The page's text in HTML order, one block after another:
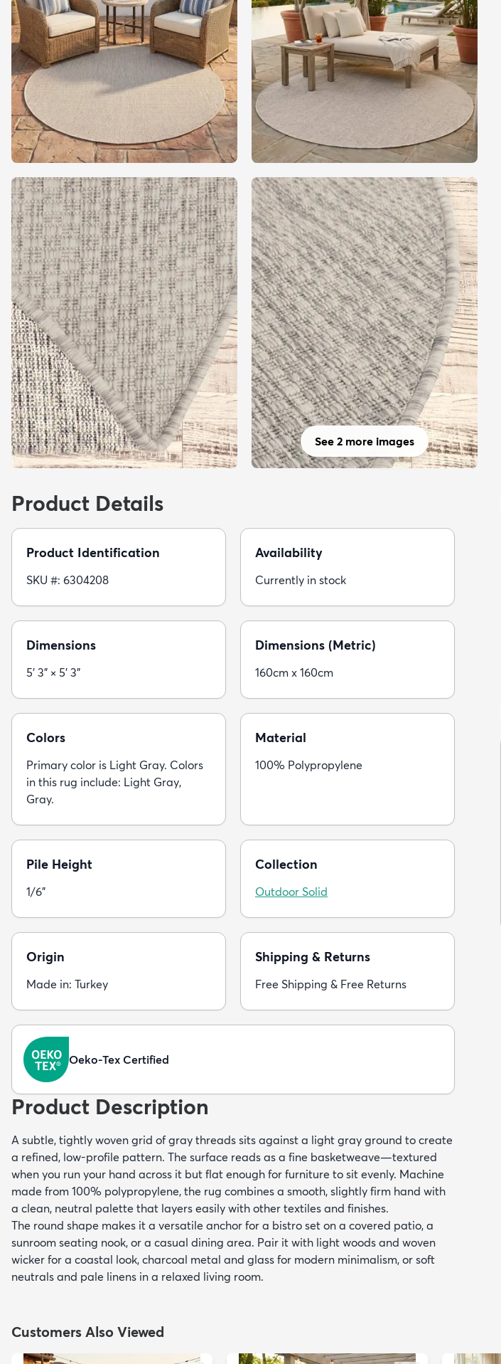
See 2 more images
Product Details
Product Identification
SKU #: 6304208
Availability
Currently in stock
Dimensions
5' 3" × 5' 3"
Dimensions (Metric)
160cm x 160cm
Colors
Primary color is Light Gray. Colors
in this rug include: Light Gray,
Gray.
Material
100% Polypropylene
Pile Height
1/6"
Collection
Outdoor Solid
Origin
Made in: Turkey
Shipping & Returns
Free Shipping & Free Returns
Oeko-Tex Certified
Product Description
A subtle, tightly woven grid of gray threads sits against a light gray ground to create
a refined, low-profile pattern. The surface reads as a fine basketweave—textured
when you run your hand across it but flat enough for furniture to sit evenly. Machine
made from 100% polypropylene, the rug combines a smooth, slightly firm hand with
a clean, neutral palette that layers easily with other textiles and finishes.
The round shape makes it a versatile anchor for a bistro set on a covered patio, a
sunroom seating nook, or a casual dining area. Pair it with light woods and woven
wicker for a coastal look, charcoal metal and glass for modern minimalism, or soft
neutrals and pale linens in a relaxed living room.
Customers Also Viewed